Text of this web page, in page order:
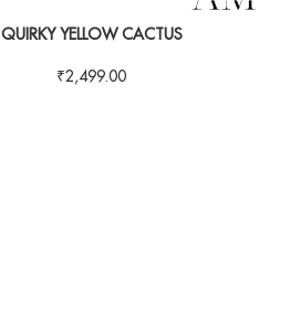
QUIRKY YELLOW CACTUS
₹2,499.00